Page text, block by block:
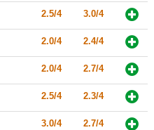
2.5/4 3.0/4
2.0/4 2.4/4
2.0/4 2.7/4
2.5/4 2.3/4
3.0/4 2.7/4